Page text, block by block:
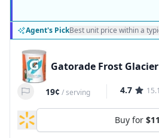
Agent's PickBest unit price within a
Gatorade Frost Glacier
19¢ /serving 4.7
Buy for